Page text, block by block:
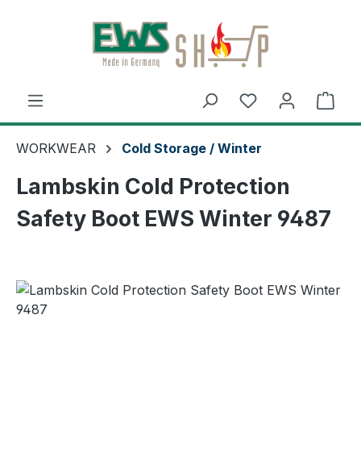
Skip to main content
WORKWEAR Cold Storage / Winter
Lambskin Cold Protection
Safety Boot EWS Winter 9487